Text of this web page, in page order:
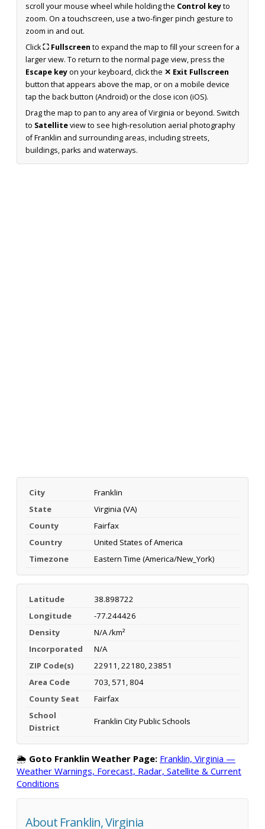
scroll your mouse wheel while holding the Control keyto
zoom. On a touchscreen, use a two-finger pinch gesture to
zoom in and out.
Click⛶ Fullscreen to expand the map to fill your screen for a
larger view. To return to the normal page view, press the
Escape keyon your keyboard, click the ✕ Exit Fullscreen
button that appears above the map, or on a mobile device
tap the back button (Android) or the close icon (iOS).
Drag the map to pan to any area of Virginia or beyond. Switch
to Satelliteview to see high-resolution aerial photography
of Franklin and surrounding areas, including streets,
buildings, parks and waterways.
City
Franklin
State
Virginia (VA)
County
Fairfax
Country
United States of America
Timezone
Eastern Time (America/New_York)
Latitude
38.898722
Longitude
-77.244426
Density
N/A /km²
Incorporated
N/A
ZIP Code(s)
22911, 22180, 23851
Area Code
703, 571, 804
County Seat
Fairfax
School
District
Franklin City Public Schools
🌦️ Goto Franklin Weather Page: Franklin, Virginia —
Weather Warnings, Forecast, Radar, Satellite & Current
Conditions
About Franklin, Virginia